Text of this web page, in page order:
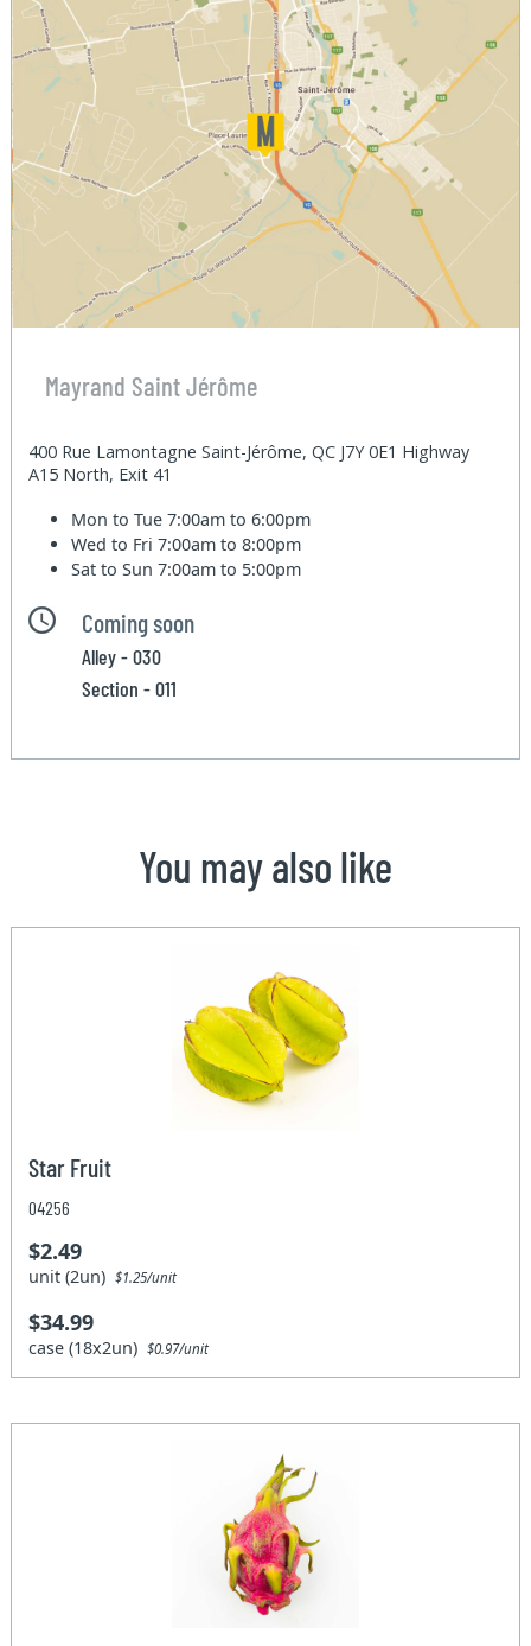
Mayrand Saint Jérôme
400 Rue Lamontagne Saint-Jérôme, QC J7Y 0E1 Highway
A15 North, Exit 41
Mon to Tue7:00am to 6:00pm
Wed to Fri7:00am to 8:00pm
Sat to Sun7:00am to 5:00pm
Coming soon
Alley - 030
Section - 011
You may also like
Star Fruit
04256
$2.49
unit (2un)$1.25/unit
$34.99
case (18x2un)$0.97/unit